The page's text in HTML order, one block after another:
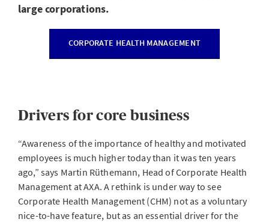
large corporations.
CORPORATE HEALTH MANAGEMENT
Drivers for core business
“Awareness of the importance of healthy and motivated
employees is much higher today than it was ten years
ago,” says Martin Rüthemann, Head of Corporate Health
Management at AXA. A rethink is under way to see
Corporate Health Management (CHM) not as a voluntary
nice-to-have feature, but as an essential driver for the